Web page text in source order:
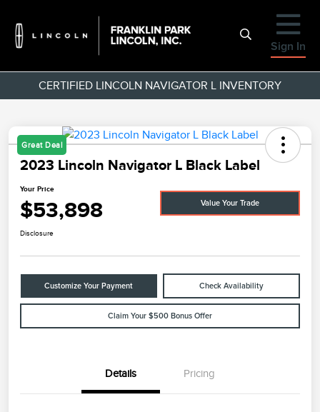
Sign In
CERTIFIED LINCOLN NAVIGATOR L INVENTORY
Great Deal
2023 Lincoln Navigator L Black Label
Your Price
$53,898 Value Your Trade
Disclosure
Customize Your Payment Check Availability
Claim Your $500 Bonus Offer
Details Pricing